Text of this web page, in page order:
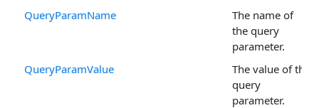
QueryParamName
The name of
the query
parameter.
QueryParamValue
The value of the
query
parameter.